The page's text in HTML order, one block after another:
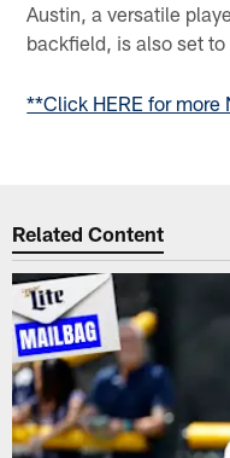
Austin, a versatile
backfield, is also set
**Click HERE for more
Related Content